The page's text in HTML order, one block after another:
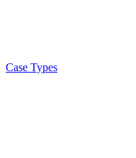
Case Types